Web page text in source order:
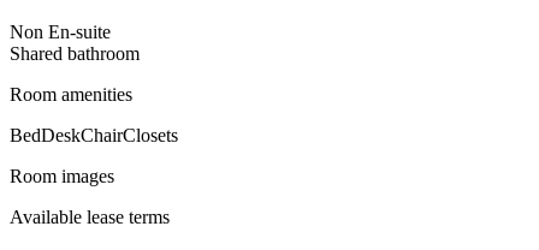
Non En-suite
Shared bathroom
Room amenities
BedDeskChairClosets
Room images
Available lease terms